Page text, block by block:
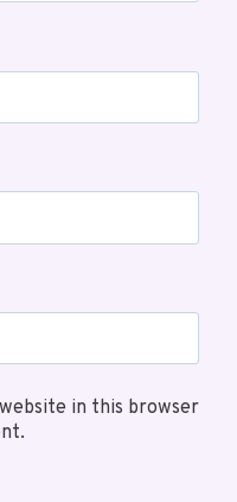
in this browser